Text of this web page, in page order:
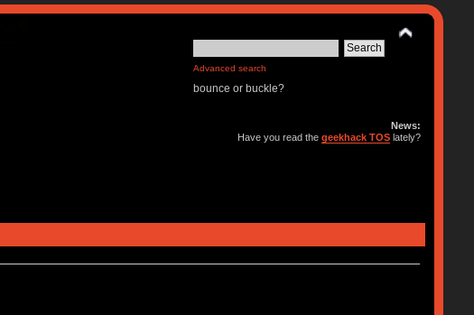
Advanced search
bounce or buckle?
News:
Have you read thegeekhack TOS lately?